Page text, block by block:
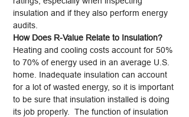
insulation and if they also perform energy
audits.
How Does R-Value Relate to Insulation?
Heating and cooling costs account for 50%
to 70% of energy used in an average U.S.
home. Inadequate insulation can account
for a lot of wasted energy, so it is important
to be sure that insulation installed is doing
its job properly. The function of insulation